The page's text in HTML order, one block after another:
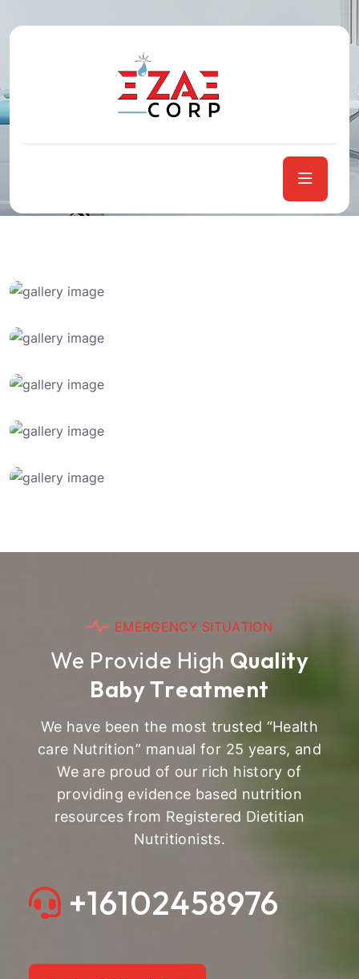
Case Studies
EMERGENCY SITUATION
We Provide High Quality
BabyTreatment
We have been the most trusted “Health
care Nutrition” manual for 25 years, and
We are proud of our rich history of
providing evidence based nutrition
resources from Registered Dietitian
Nutritionists.
+16102458976